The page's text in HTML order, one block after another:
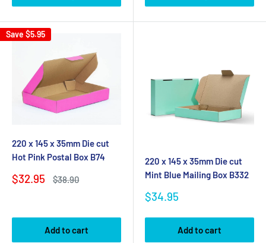
Save $5.95
220 x 145 x 35mm Die cut
Hot Pink Postal Box B74
Sale
$32.95
Regular
$38.90
Add to cart
220 x 145 x 35mm Die cut
Mint Blue Mailing Box B332
Sale
$34.95
Add to cart